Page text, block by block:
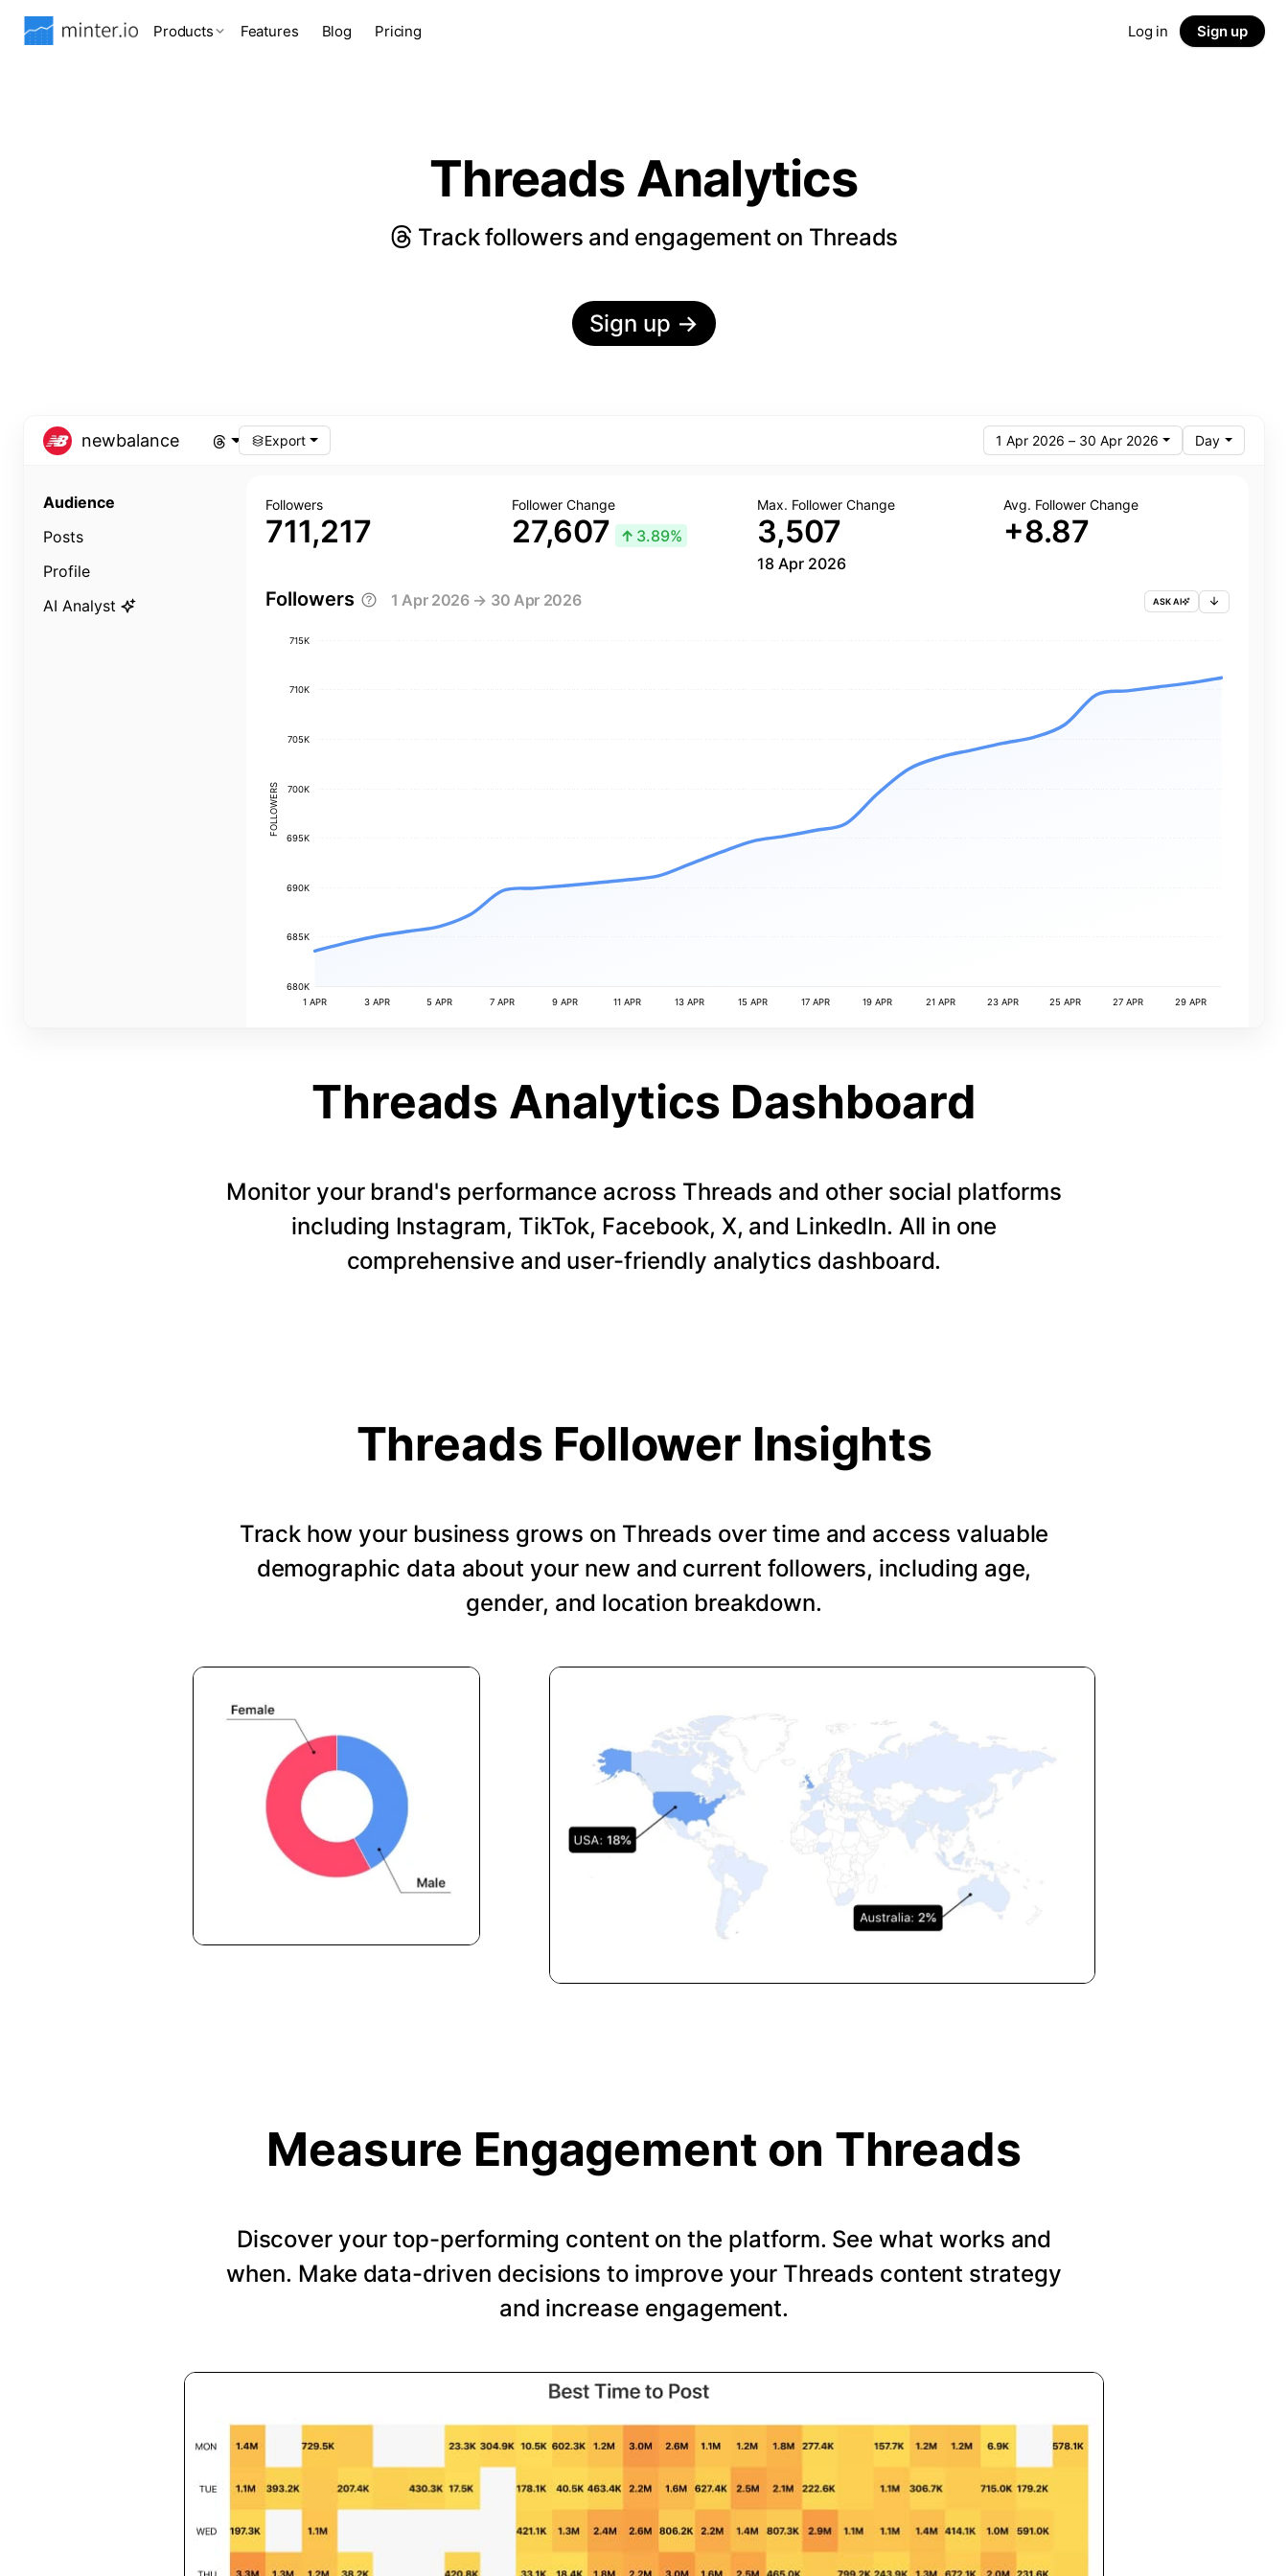
Products Features Blog Pricing Log in Sign up
Threads Analytics
Track followers and engagement on Threads
Sign up →
newbalance Export 1 Apr 2026 – 30 Apr 2026 Day
Audience
Posts
Profile
AI Analyst
Followers
711,217
Follower Change
27,607 ↑ 3.89%
Max. Follower Change
3,507
18 Apr 2026
Avg. Follower Change
+8.87
Followers 1 Apr 2026 → 30 Apr 2026 ASK AI
FOLLOWERS
715K
710K
705K
700K
695K
690K
685K
680K
1 APR 3 APR 5 APR 7 APR 9 APR 11 APR 13 APR 15 APR 17 APR 19 APR 21 APR 23 APR 25 APR 27 APR 29 APR
Threads Analytics Dashboard
Monitor your brand's performance across Threads and other social platforms
including Instagram, TikTok, Facebook, X, and LinkedIn. All in one
comprehensive and user-friendly analytics dashboard.
Threads Follower Insights
Track how your business grows on Threads over time and access valuable
demographic data about your new and current followers, including age,
gender, and location breakdown.
Measure Engagement on Threads
Discover your top-performing content on the platform. See what works and
when. Make data-driven decisions to improve your Threads content strategy
and increase engagement.